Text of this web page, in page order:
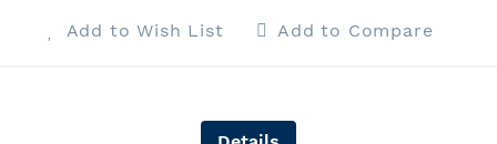
Add to Wish List Add to Compare